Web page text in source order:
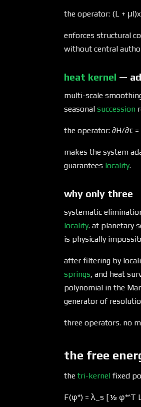
the operator: (L +
enforces structural
without central
heat kernel —
multi-scale
seasonal succession
the operator: ∂H/∂τ =
makes the system
guarantees locality.
why only three
systematic
locality. at planetary
is physically
after filtering by
springs, and heat
polynomial in the
generator of
three operators. no
the free
the tri-kernel fixed
F(φ*) = λ_s [½ φ*^T